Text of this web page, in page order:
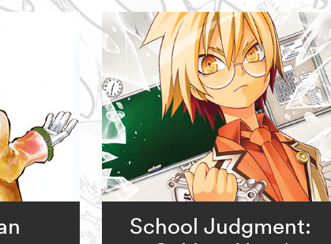
School Judgment: